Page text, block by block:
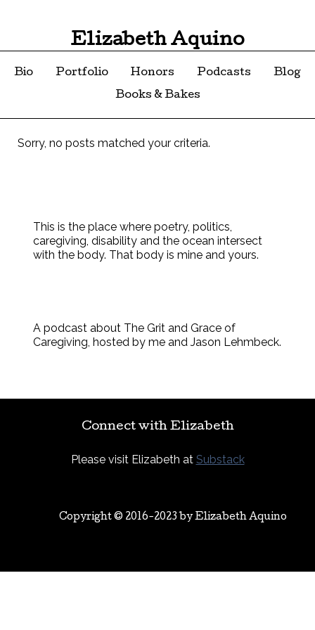
Elizabeth Aquino
Bio Portfolio Honors Podcasts
Blog
Books & Bakes
Sorry, no posts matched your criteria.
This is the place where poetry, politics,
caregiving, disability and the ocean intersect
with the body. That body is mine and yours.
A podcast about The Grit and Grace of
Caregiving, hosted by me and Jason Lehmbeck.
Connect with Elizabeth
Please visit Elizabeth at Substack
Copyright © 2016-2023 byElizabeth Aquino